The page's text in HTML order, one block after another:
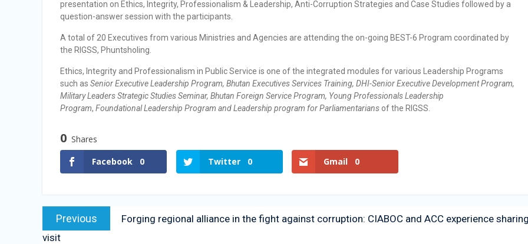
presentation on Ethics, Integrity, Professionalism & Leadership, Anti-Corruption Strategies and Case Studies followed by a
question-answer session with the participants.
A total of 20 Executives from various Ministries and Agencies are attending the on-going BEST-6 Program coordinated by
the RIGSS, Phuntsholing.
Ethics, Integrity and Professionalism in Public Service is one of the integrated modules for various Leadership Programs
such as Senior Executive Leadership Program, Bhutan Executives Services Training, DHI-Senior Executive Development Program,
Military Leaders Strategic Studies Seminar, Bhutan Foreign Service Program, Young Professionals Leadership
Program, Foundational Leadership Program and Leadership program for Parliamentarians of the RIGSS.
0 Shares
Facebook
0 Twitter 0 Gmail 0
Previous
Forging regional alliance in the fight against corruption: CIABOC and ACC experience
visit